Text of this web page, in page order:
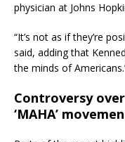
physician at Johns
“It’s not as if they’re
said, adding that
the minds of
Controversy
‘MAHA’